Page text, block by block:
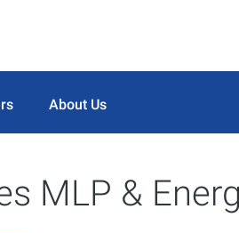
About Us
MLP &